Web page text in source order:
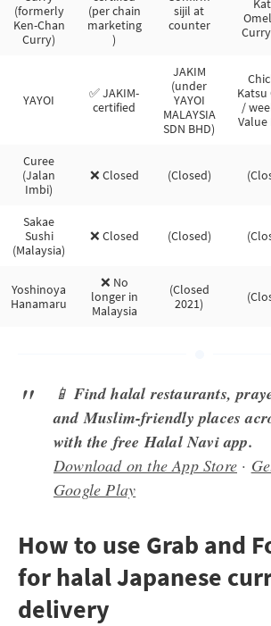
(formerly
Ken-Chan
Curry)
(per chain
marketing
)
sijil at
counter
YAYOI
✅ JAKIM-
certified
JAKIM
(under
YAYOI
MALAYSIA
SDN BHD)
Katsu
/
Value
Curee
(Jalan
Imbi)
❌ Closed (Closed)
Sakae
Sushi
(Malaysia)
❌ Closed (Closed)
Yoshinoya
Hanamaru
❌ No
longer in
Malaysia
(Closed
2021)
📱Find halal restaurants,
and Muslim-friendly places
with the free Halal Navi app.
Download on the App Store ·
Google Play
How to use Grab and
for halal Japanese
delivery